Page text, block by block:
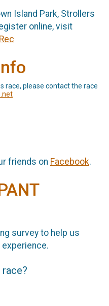
Island Park, Strollers
online, visit
race, please contact the race
friends on Facebook.
survey to help us